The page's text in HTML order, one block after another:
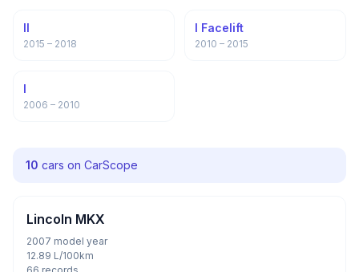
II
2015 – 2018
I Facelift
2010 – 2015
I
2006 – 2010
10 cars on CarScope
Lincoln MKX
2007 model year
12.89 L/100km